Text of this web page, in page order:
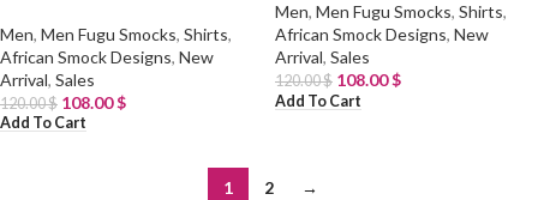
Men, Men Fugu Smocks, Shirts,
African Smock Designs, New
Arrival, Sales
120.00$ 108.00$
Add To Cart
Men, Men Fugu Smocks, Shirts,
African Smock Designs, New
Arrival, Sales
120.00$ 108.00$
Add To Cart
1 2 →